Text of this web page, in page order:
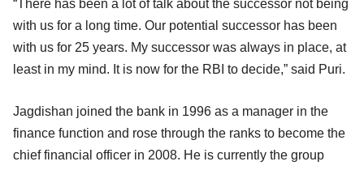
“There has been a lot of talk about the successor not being
with us for a long time. Our potential successor has been
with us for 25 years. My successor was always in place, at
least in my mind. It is now for the RBI to decide,” said Puri.
Jagdishan joined the bank in 1996 as a manager in the
finance function and rose through the ranks to become the
chief financial officer in 2008. He is currently the group